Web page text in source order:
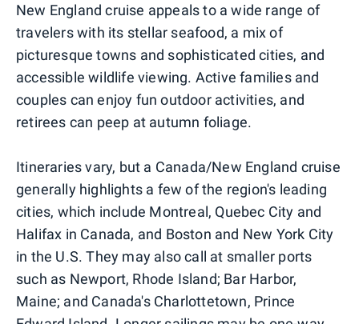
New England cruise appeals to a wide range of
travelers with its stellar seafood, a mix of
picturesque towns and sophisticated cities, and
accessible wildlife viewing. Active families and
couples can enjoy fun outdoor activities, and
retirees can peep at autumn foliage.
Itineraries vary, but a Canada/New England cruise
generally highlights a few of the region's leading
cities, which include Montreal, Quebec City and
Halifax in Canada, and Boston and New York City
in the U.S. They may also call at smaller ports
such as Newport, Rhode Island; Bar Harbor,
Maine; and Canada's Charlottetown, Prince